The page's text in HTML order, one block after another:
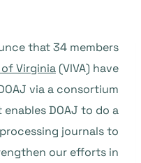
that 34 members
Virginia (VIVA) have
via a consortium
DOAJ to do a
journals to
our efforts in